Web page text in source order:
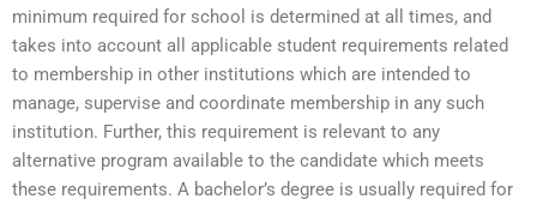
minimum required for school is determined at all times, and
takes into account all applicable student requirements related
to membership in other institutions which are intended to
manage, supervise and coordinate membership in any such
institution. Further, this requirement is relevant to any
alternative program available to the candidate which meets
these requirements. A bachelor’s degree is usually required for